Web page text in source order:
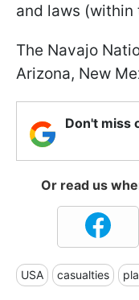
and laws
The Navajo
Arizona, New
Don't miss
Or read us
USA casualties